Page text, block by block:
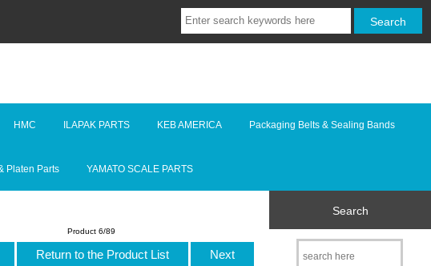
HMC ILAPAK PARTS KEB AMERICA Packaging Belts & Sealing Bands
Platen Parts YAMATO SCALE PARTS
Product 6/89
Return to the Product List Next
Search